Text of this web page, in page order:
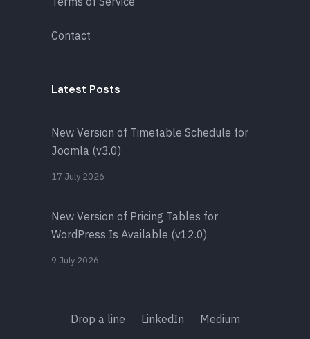
Contact
Latest Posts
New Version of Timetable Schedule for
Joomla (v3.0)
17 July 2026
New Version of Pricing Tables for
WordPress Is Available (v12.0)
9 July 2026
Drop a line LinkedIn Medium